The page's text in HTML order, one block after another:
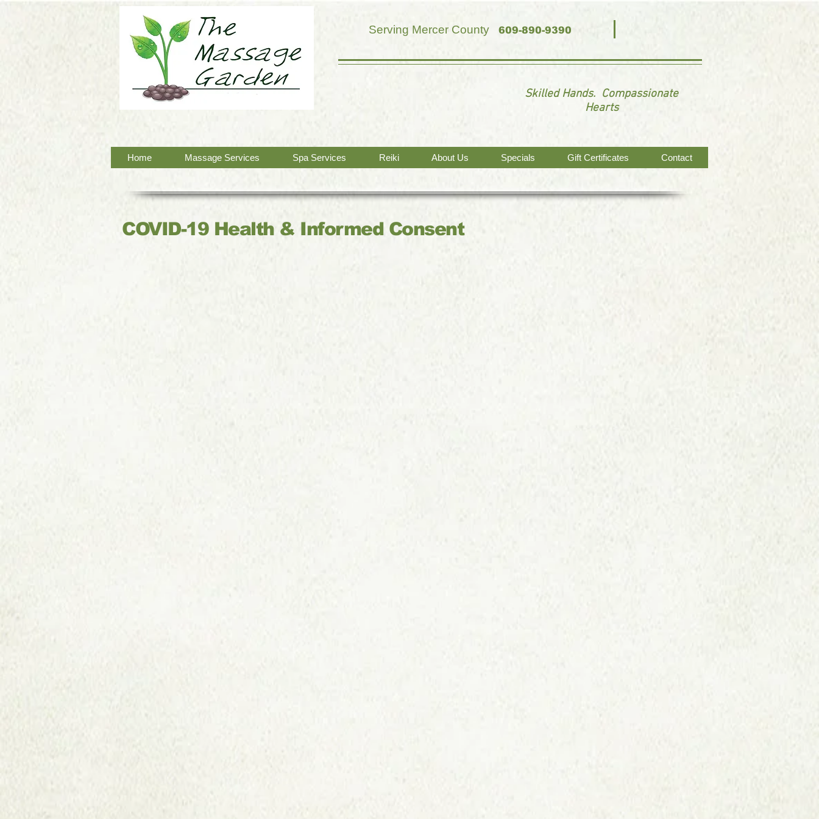
Serving Mercer County 609-890-9390
Skilled Hands. Compassionate
Hearts
Home Massage Services Spa Services Reiki About Us Specials Gift Certificates Contact
COVID-19 Health & Informed Consent